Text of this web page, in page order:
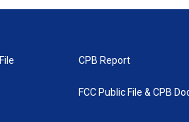
CPB Report
FCC Public File & CPB